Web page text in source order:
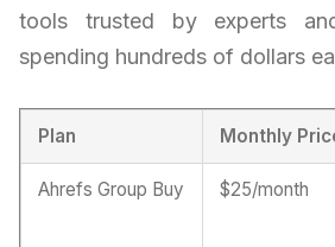
tools trusted by experts
spending hundreds of dollars
Plan Monthly
Ahrefs Group Buy $25/month